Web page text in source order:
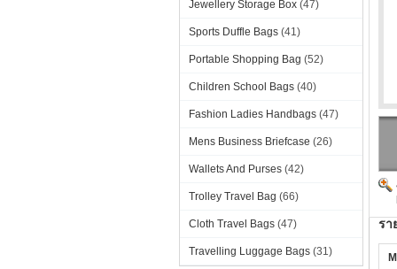
Jewellery Storage Box (47)
Sports Duffle Bags (41)
Portable Shopping Bag (52)
Children School Bags (40)
Fashion Ladies Handbags (47)
Mens Business Briefcase (26)
Wallets And Purses (42)
Trolley Travel Bag (66)
Cloth Travel Bags (47)
Travelling Luggage Bags (31)
รา